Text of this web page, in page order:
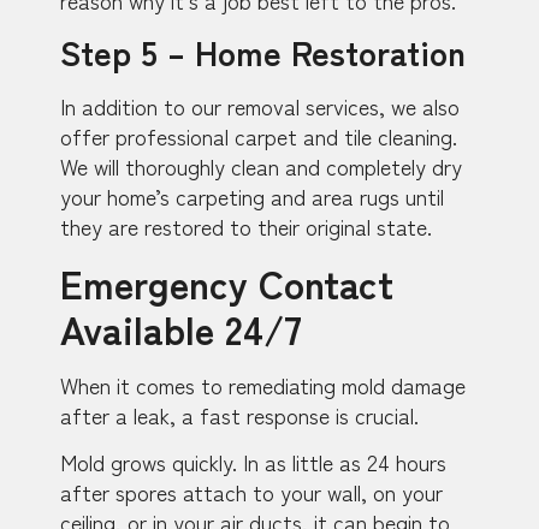
Step 5 – Home Restoration
In addition to our removal services, we also
offer professional carpet and tile cleaning.
We will thoroughly clean and completely dry
your home’s carpeting and area rugs until
they are restored to their original state.
Emergency Contact
Available 24/7
When it comes to remediating mold damage
after a leak, a fast response is crucial.
Mold grows quickly. In as little as 24 hours
after spores attach to your wall, on your
ceiling, or in your air ducts, it can begin to